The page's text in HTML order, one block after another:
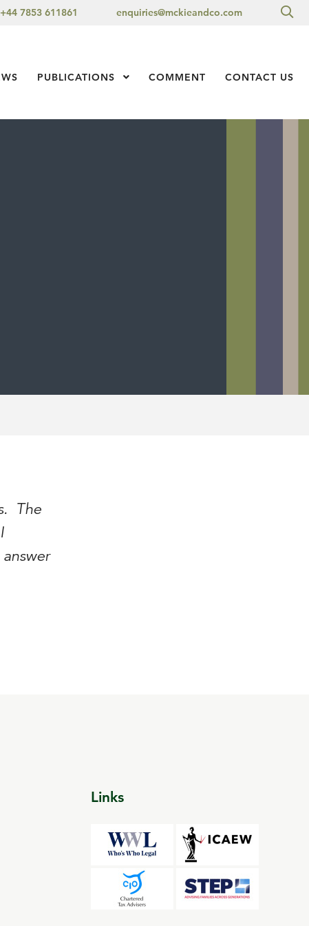
+44 7853 611861 enquiries@mckieandco.com
1 PUBLICATIONS Show Submenu Level 1
COMMENT CONTACT US
The
Links